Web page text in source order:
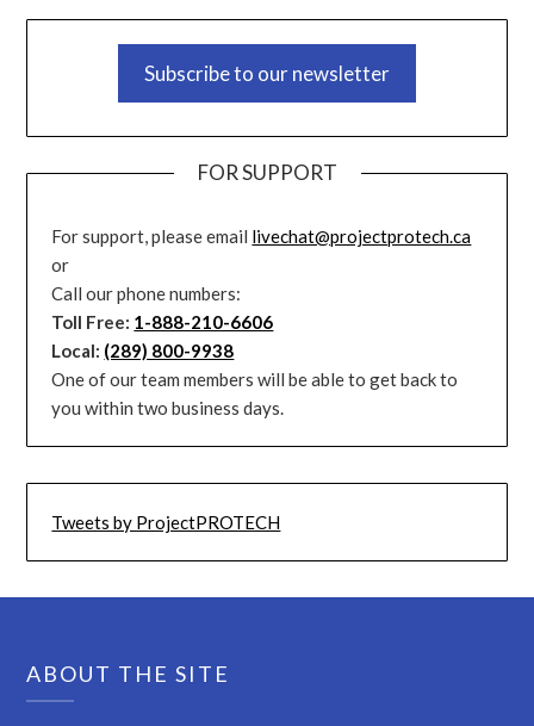
Subscribe to our newsletter
FOR SUPPORT
For support, please email livechat@projectprotech.ca
or
Call our phone numbers:
Toll Free: 1-888-210-6606
Local: (289) 800-9938
One of our team members will be able to get back to
you within two business days.
Tweets by ProjectPROTECH
ABOUT THE SITE